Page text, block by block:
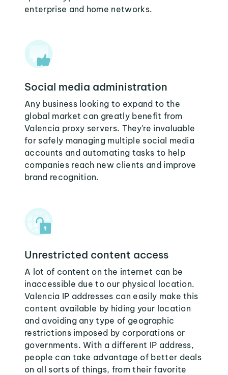
enterprise and home networks.
Social media administration
Any business looking to expand to the
global market can greatly benefit from
Valencia proxy servers. They're invaluable
for safely managing multiple social media
accounts and automating tasks to help
companies reach new clients and improve
brand recognition.
Unrestricted content access
A lot of content on the internet can be
inaccessible due to our physical location.
Valencia IP addresses can easily make this
content available by hiding your location
and avoiding any type of geographic
restrictions imposed by corporations or
governments. With a different IP address,
people can take advantage of better deals
on all sorts of things, from their favorite